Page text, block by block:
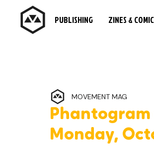
PUBLISHING ZINES &
Phantogram
Monday,
MOVEMENT MAG